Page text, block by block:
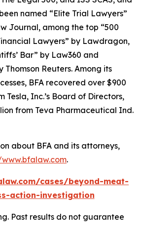
named “Elite Trial Lawyers”
Journal, among the top “500
Lawyers” by Lawdragon,
Bar” by Law360 and
Thomson Reuters. Among its
BFA recovered over $900
Tesla, Inc.’s Board of Directors,
from Teva Pharmaceutical Ind.
about BFA and its attorneys,
.
cases/beyond-meat-
action-investigation
Past results do not guarantee